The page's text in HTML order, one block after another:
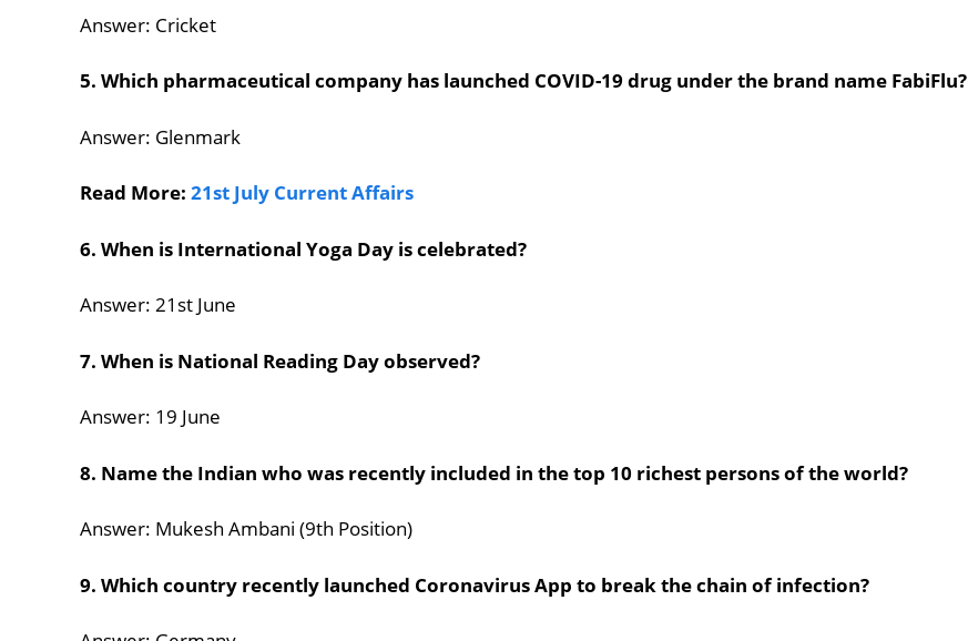
Answer: Cricket
5. Which pharmaceutical company has launched COVID-19 drug under the brand name FabiFlu?
Answer: Glenmark
Read More: 21st July Current Affairs
6. When is International Yoga Day is celebrated?
Answer: 21st June
7. When is National Reading Day observed?
Answer: 19 June
8. Name the Indian who was recently included in the top 10 richest persons of the world?
Answer: Mukesh Ambani (9th Position)
9. Which country recently launched Coronavirus App to break the chain of infection?